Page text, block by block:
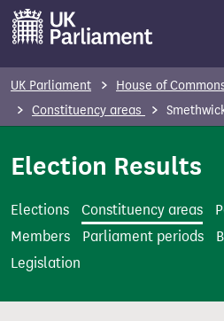
o
n
UK Parliament House of
Constituency areas
Election Results
Elections Constituency areas
Members
Parliament periods
Legislation